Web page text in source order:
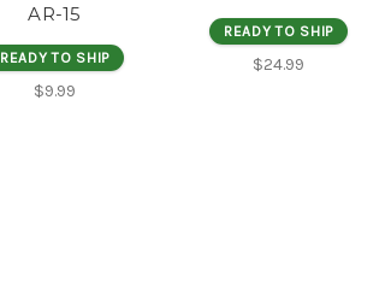
AR-15
READY TO SHIP
$9.99
READY TO SHIP
$24.99